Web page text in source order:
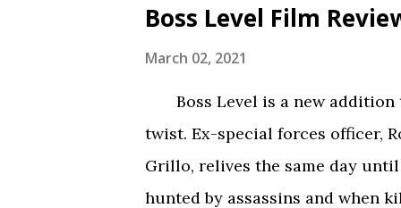
Does it want to be a
or tell an epic, multi-season
Boss Level Film
March 02, 2021
Boss Level is a new addition
twist. Ex-special forces officer,
Grillo, relives the same day until
hunted by assassins and when